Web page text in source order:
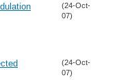
(24-Oct-
07)
(24-Oct-
07)